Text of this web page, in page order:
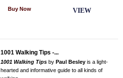
VIEW
Buy Now
1001 Walking Tips -...
1001 Walking Tips by Paul Besley is a light-
hearted and informative guide to all kinds of